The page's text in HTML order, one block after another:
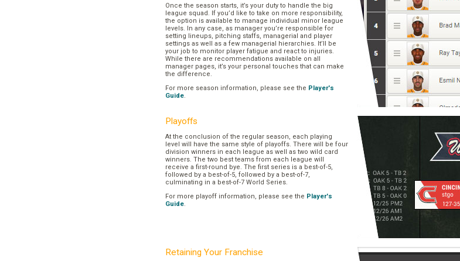
Once the season starts, it’s your duty to handle the big
league squad. If you’d like to take on more responsibility,
the option is available to manage individual minor league
levels. In any case, as manager you’re responsible for
setting lineups, pitching staffs, managerial and player
settings as well as a few managerial hierarchies. It’ll be
your job to monitor player fatigue and react to injuries.
While there are recommendations available on all
manager pages, it’s your personal touches that can make
the difference.
For more season information, please see the Player's
Guide.
Playoffs
At the conclusion of the regular season, each playing
level will have the same style of playoffs. There will be four
division winners in each league as well as two wild card
winners. The two best teams from each league will
receive a first-round bye. The first series is a best-of-5,
followed by a best-of-5, followed by a best-of-7,
culminating in a best-of-7 World Series.
For more playoff information, please see the Player's
Guide.
Retaining Your Franchise